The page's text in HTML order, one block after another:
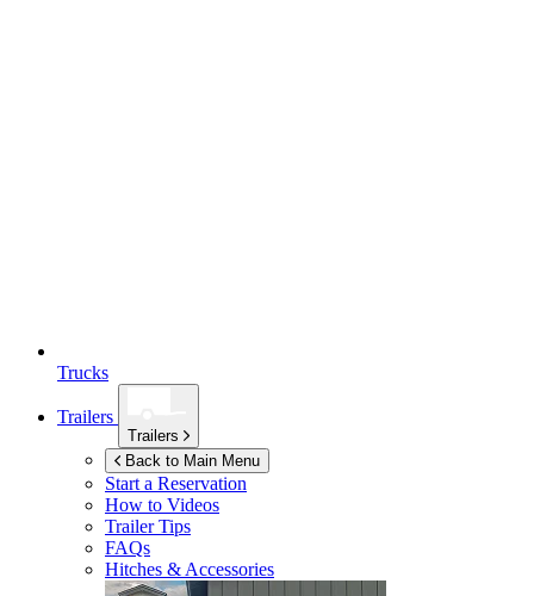
Trucks
Trailers
Trailers
Back to Main Menu
Start a Reservation
How to Videos
Trailer Tips
FAQs
Hitches & Accessories